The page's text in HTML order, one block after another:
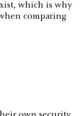
which is why
comparing